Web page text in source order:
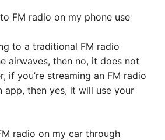
FM radio on my phone use
to a traditional FM radio
airwaves, then no, it does not
if you’re streaming an FM radio
app, then yes, it will use your
radio on my car through